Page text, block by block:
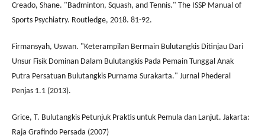
Creado, Shane. "Badminton, Squash, and Tennis." The ISSP Manual of
Sports Psychiatry. Routledge, 2018. 81-92.
Firmansyah, Uswan. "Keterampilan Bermain Bulutangkis Ditinjau Dari
Unsur Fisik Dominan Dalam Bulutangkis Pada Pemain Tunggal Anak
Putra Persatuan Bulutangkis Purnama Surakarta." Jurnal Phederal
Penjas 1.1 (2013).
Grice, T. Bulutangkis Petunjuk Praktis untuk Pemula dan Lanjut. Jakarta:
Raja Grafindo Persada (2007)